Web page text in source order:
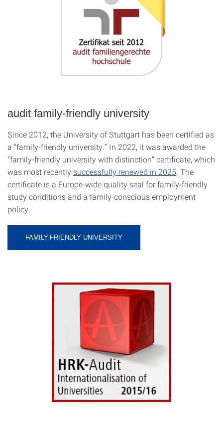
audit family-friendly university
Since 2012, the University of Stuttgart has been certified as
a “family-friendly university.” In 2022, it was awarded the
“family-friendly university with distinction” certificate, which
was most recently successfully renewed in 2025 . The
certificate is a Europe-wide quality seal for family-friendly
study conditions and a family-conscious employment
policy.
FAMILY-FRIENDLY UNIVERSITY